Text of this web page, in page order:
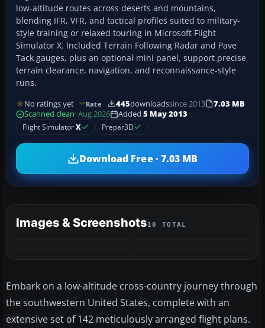
low-altitude routes across deserts and mountains,
blending IFR, VFR, and tactical profiles suited to military-
style training or relaxed touring in Microsoft Flight
Simulator X. Included Terrain Following Radar and Pave
Tack gauges, plus an optional mini panel, support precise
terrain clearance, navigation, and reconnaissance-style
runs.
No ratings yet Rate 445downloadssince 2013
7.03 MB
Scanned clean· Aug 2026 Added 5 May 2013
Flight SimulatorX Prepar3D
Download Free · 7.03 MB
Images & Screenshots10 TOTAL
Embark on a low-altitude cross-country journey through
the southwestern United States, complete with an
extensive set of 142 meticulously arranged flight plans.